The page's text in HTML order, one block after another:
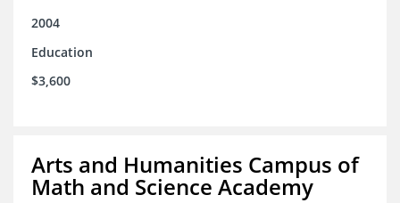
2004
Education
$3,600
Arts and Humanities Campus of
Math and Science Academy